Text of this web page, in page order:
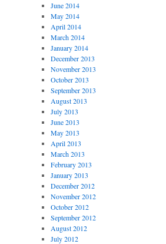
June 2014
May 2014
April 2014
March 2014
January 2014
December 2013
November 2013
October 2013
September 2013
August 2013
July 2013
June 2013
May 2013
April 2013
March 2013
February 2013
January 2013
December 2012
November 2012
October 2012
September 2012
August 2012
July 2012